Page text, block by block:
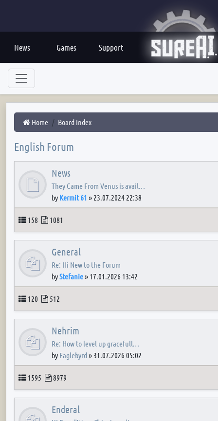
News Games Support
Home Board index
English Forum
News
They Came From Venus is avail…
by Kermit 61 » 23.07.2024 22:38
Topics
158 Posts
1081
General
Re: Hi New to the Forum
byStefanie» 17.01.2026 13:42
Topics
120 Posts
512
Nehrim
Re: How to level up gracefull…
by Eaglebyrd» 31.07.2026 05:02
Topics
1595 Posts
8979
Enderal